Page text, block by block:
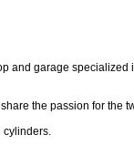
and garage
the passion for
cylinders.